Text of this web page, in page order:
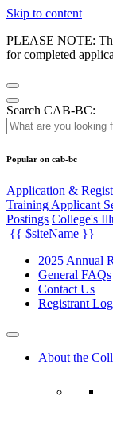
Skip to content
PLEASE NOTE:
for completed
Search CAB-BC:
Popular on cab-bc
Application &
Training Applicant
Postings College's
{{ $siteName }}
2025 Annual
General FAQs
Contact Us
Registrant
About the